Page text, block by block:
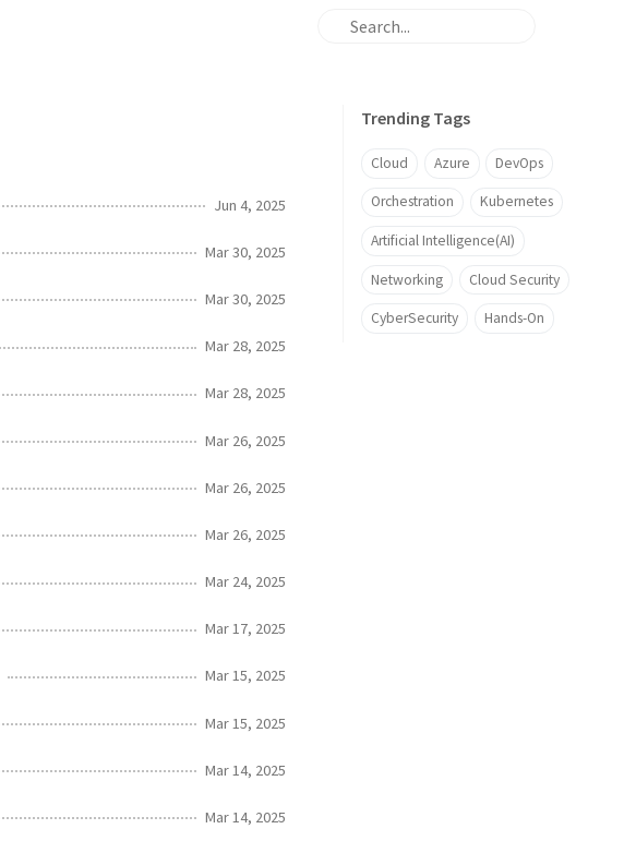
Jun 4, 2025
Mar 30, 2025
Mar 30, 2025
Mar 28, 2025
Mar 28, 2025
Mar 26, 2025
Mar 26, 2025
Mar 26, 2025
Mar 24, 2025
Mar 17, 2025
Mar 15, 2025
Mar 15, 2025
Mar 14, 2025
Mar 14, 2025
Trending Tags
Cloud Azure DevOps
Orchestration Kubernetes
Artificial Intelligence(AI)
Networking Cloud Security
CyberSecurity Hands-On